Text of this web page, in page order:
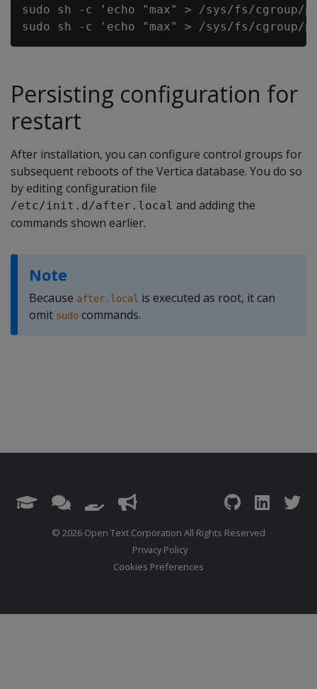
sudo sh -c 'echo "max" > /sys/fs/cgroup/
Persisting configuration for
restart
After installation, you can configure control groups for
subsequent reboots of the Vertica database. You do so
by editing configuration file
/etc/init.d/after.local and adding the
commands shown earlier.
Note
Because after.local is executed as root, it can
omit sudo commands.
© 2026 Open Text Corporation All Rights Reserved
Privacy Policy
Cookies Preferences